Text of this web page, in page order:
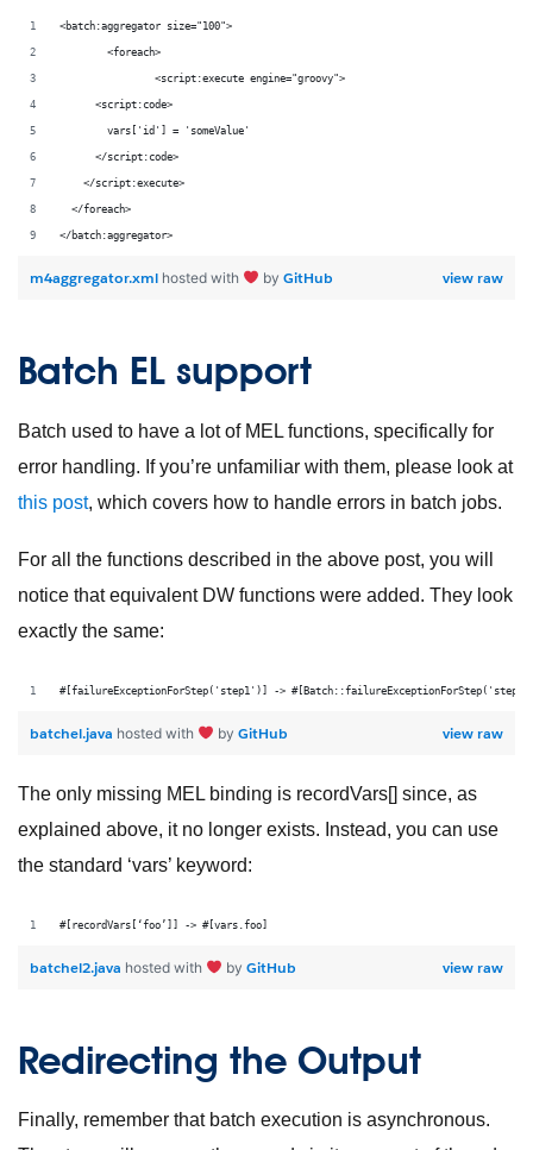
<batch:aggregator size="100">
	<foreach>
		<script:execute engine="groovy">
      <script:code>
        vars['id'] = 'someValue'
      </script:code>
    </script:execute>
  </foreach>
</batch:aggregator>
view raw
m4aggregator.xml hosted with by GitHub
Batch EL support
Batch used to have a lot of MEL functions, specifically for
error handling. If you’re unfamiliar with them, please look at
this post, which covers how to handle errors in batch jobs.
For all the functions described in the above post, you will
notice that equivalent DW functions were added. They look
exactly the same:
#[failureExceptionForStep('step1')] ->
view raw
batchel.java hosted with by GitHub
The only missing MEL binding is recordVars[] since, as
explained above, it no longer exists. Instead, you can use
the standard ‘vars’ keyword:
#[recordVars[‘foo’]] -> #[vars.foo]
view raw
batchel2.java hosted with by GitHub
Redirecting the Output
Finally, remember that batch execution is asynchronous.